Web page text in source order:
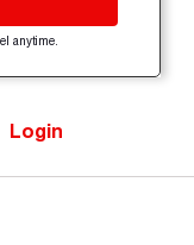
anytime.
Login